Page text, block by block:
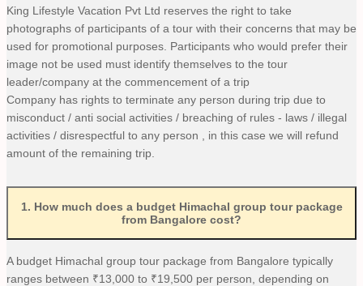
King Lifestyle Vacation Pvt Ltd reserves the right to take
photographs of participants of a tour with their concerns that may be
used for promotional purposes. Participants who would prefer their
image not be used must identify themselves to the tour
leader/company at the commencement of a trip
Company has rights to terminate any person during trip due to
misconduct / anti social activities / breaching of rules - laws / illegal
activities / disrespectful to any person , in this case we will refund
amount of the remaining trip.
1. How much does a budget Himachal group tour package
from Bangalore cost?
A budget Himachal group tour package from Bangalore typically
ranges between ₹13,000 to ₹19,500 per person, depending on